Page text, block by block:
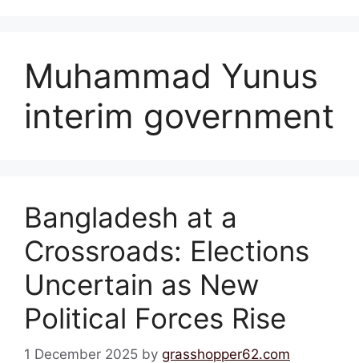
Muhammad Yunus
interim government
Bangladesh at a
Crossroads: Elections
Uncertain as New
Political Forces Rise
1 December 2025 by grasshopper62.com